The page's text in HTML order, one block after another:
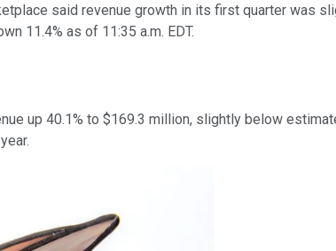
said revenue growth in its first quarter was
11.4% as of 11:35 a.m. EDT.
up 40.1% to $169.3 million, slightly below